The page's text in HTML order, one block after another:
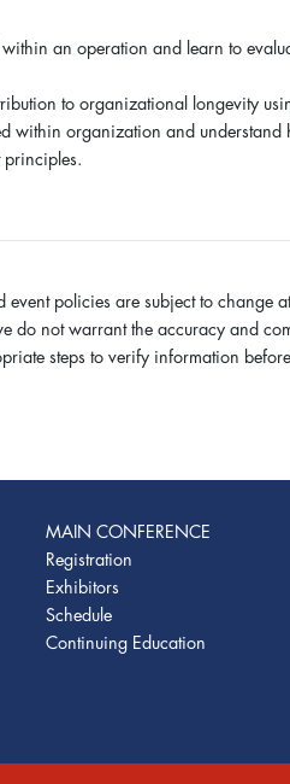
an operation and learn to
to organizational longevity
within organization and understand
principles.
event policies are subject to change
do not warrant the accuracy and
steps to verify information
MAIN CONFERENCE
Registration
Exhibitors
Schedule
Continuing Education